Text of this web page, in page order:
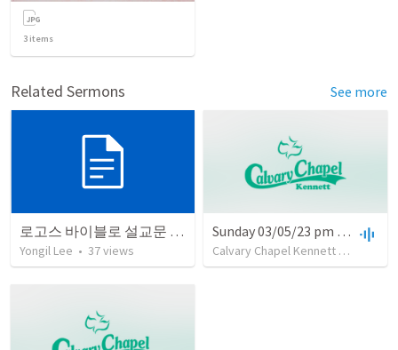
3 items
Related Sermons See more
로고스 바이블로 설교문 쓰기
Yongil Lee • 37views
Sunday 03/05/23 pm with Pastor Glenn Hurst
Calvary Chapel Kennett